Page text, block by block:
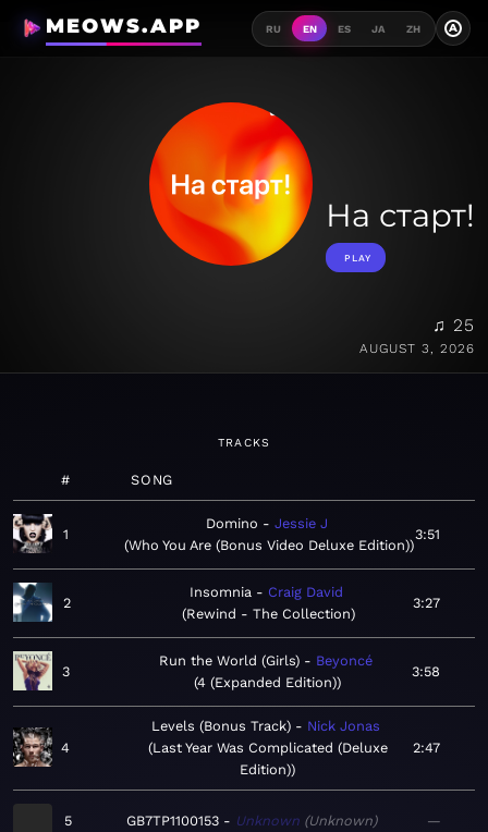
MEOWS.APP RU EN ES JA ZH A
На старт!
PLAY
♫ 25
AUGUST 3, 2026
TRACKS
# SONG
1
Domino
Jessie J
Who You Are (Bonus Video Deluxe Edition)
3:51
2
Insomnia
Craig David
Rewind - The Collection
3:27
3
Run the World (Girls)
Beyoncé
4 (Expanded Edition)
3:58
4
Levels (Bonus Track)
Nick Jonas
Last Year Was Complicated (Deluxe
Edition)
2:47
5 GB7TP1100153 Unknown Unknown —